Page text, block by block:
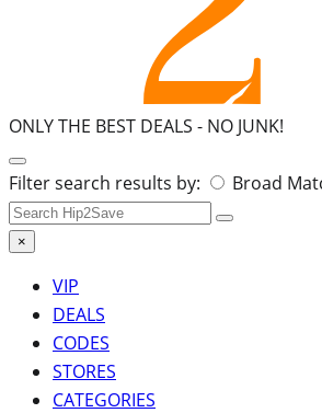
ONLY THE BEST DEALS - NO JUNK!
Search
for:
Filter search results by: Broad
×
VIP
DEALS
CODES
STORES
CATEGORIES